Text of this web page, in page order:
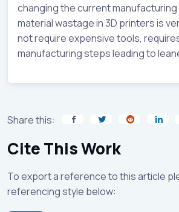
changing the current
material wastage in 3D printers is
not require expensive tools,
manufacturing steps leading to
Share this:
Cite This Work
To export a reference to this article
referencing style below: